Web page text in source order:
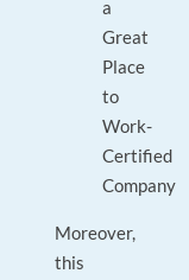
a
Great
Place
to
Work-
Certified
Company
Moreover,
this